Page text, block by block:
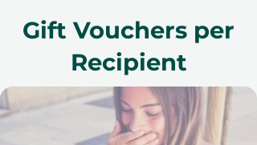
Gift Vouchers per
Recipient